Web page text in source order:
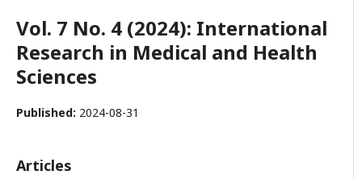
Vol. 7 No. 4 (2024): International
Research in Medical and Health
Sciences
Published: 2024-08-31
Articles